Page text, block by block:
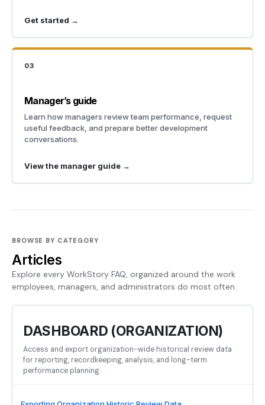
Get started →
03
Manager’s guide
Learn how managers review team performance, request
useful feedback, and prepare better development
conversations.
View the manager guide →
BROWSE BY CATEGORY
Articles
Explore every WorkStory FAQ, organized around the work
employees, managers, and administrators do most often.
DASHBOARD (ORGANIZATION)
Access and export organization-wide historical review data
for reporting, recordkeeping, analysis, and long-term
performance planning.